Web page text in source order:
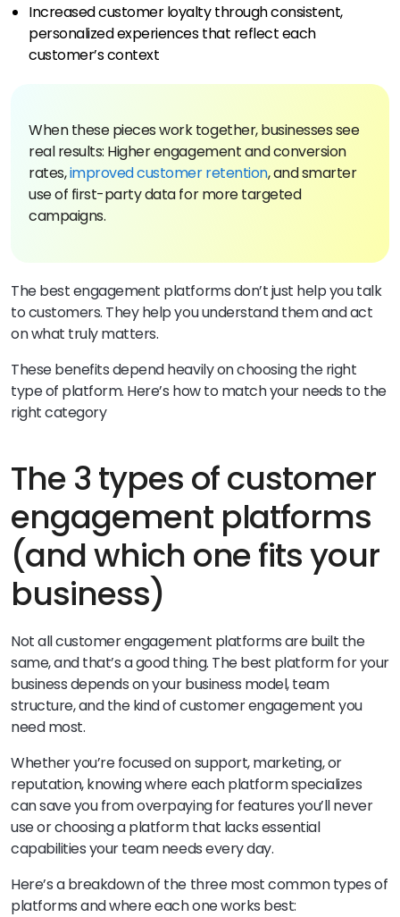
Increased customer loyalty through consistent,
personalized experiences that reflect each
customer’s context
When these pieces work together, businesses see
real results: Higher engagement and conversion
rates,improved customer retention, and smarter
use of first-party data for more targeted
campaigns.
The best engagement platforms don’t just help you talk
to customers. They help you understand them and act
on what truly matters.
These benefits depend heavily on choosing the right
type of platform. Here’s how to match your needs to the
right category
The 3 types of customer
engagement platforms
(and which one fits your
business)
Not all customer engagement platforms are built the
same, and that’s a good thing. The best platform for your
business depends on your business model, team
structure, and the kind of customer engagement you
need most.
Whether you’re focused on support, marketing, or
reputation, knowing where each platform specializes
can save you from overpaying for features you’ll never
use or choosing a platform that lacks essential
capabilities your team needs every day.
Here’s a breakdown of the three most common types of
platforms and where each one works best: